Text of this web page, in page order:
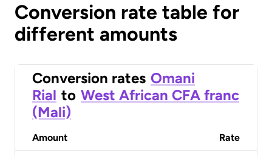
Conversion rate table for
different amounts
Conversion rates Omani
Rial to West African CFA franc
(Mali)
Amount Rate